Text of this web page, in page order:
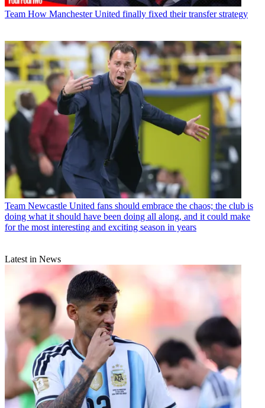
Team How Manchester United finally fixed their transfer strategy
Team Newcastle United fans should embrace the chaos; the club is
doing what it should have been doing all along, and it could make
for the most interesting and exciting season in years
Latest in News